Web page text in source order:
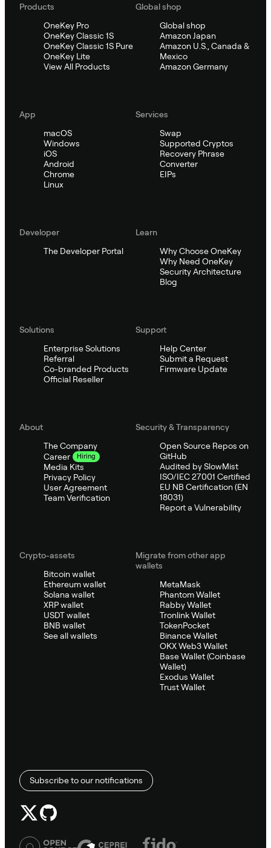
Products
OneKey Pro
OneKey Classic 1S
OneKey Classic 1S Pure
OneKey Lite
View All Products
Global shop
Global shop
Amazon Japan
Amazon U.S., Canada &
Mexico
Amazon Germany
App
macOS
Windows
iOS
Android
Chrome
Linux
Services
Swap
Supported Cryptos
Recovery Phrase
Converter
EIPs
Developer
The Developer Portal
Learn
Why Choose OneKey
Why Need OneKey
Security Architecture
Blog
Solutions
Enterprise Solutions
Referral
Co-branded Products
Official Reseller
Support
Help Center
Submit a Request
Firmware Update
About
The Company
Career
Hiring
Media Kits
Privacy Policy
User Agreement
Team Verification
Security & Transparency
Open Source Repos on
GitHub
Audited by SlowMist
ISO/IEC 27001 Certified
EU NB Certification (EN
18031)
Report a Vulnerability
Crypto-assets
Bitcoin wallet
Ethereum wallet
Solana wallet
XRP wallet
USDT wallet
BNB wallet
See all wallets
Migrate from other app
wallets
MetaMask
Phantom Wallet
Rabby Wallet
Tronlink Wallet
TokenPocket
Binance Wallet
OKX Web3 Wallet
Base Wallet (Coinbase
Wallet)
Exodus Wallet
Trust Wallet
Subscribe to our notifications